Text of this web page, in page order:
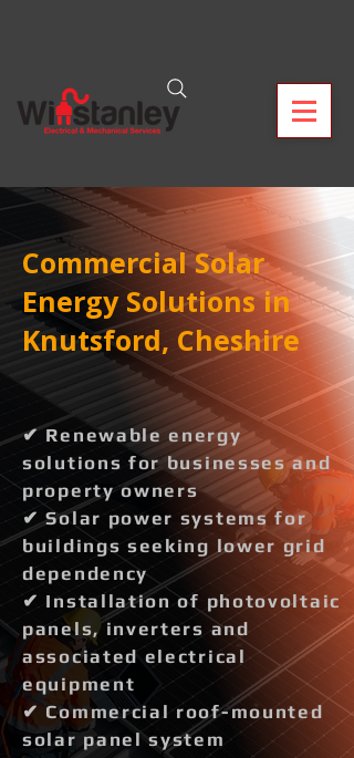
Commercial Solar
Energy Solutions in
Knutsford, Cheshire
✔ Renewable energy
solutions for businesses and
property owners
✔ Solar power systems for
buildings seeking lower grid
dependency
✔ Installation of photovoltaic
panels, inverters and
associated electrical
equipment
✔ Commercial roof-mounted
solar panel system